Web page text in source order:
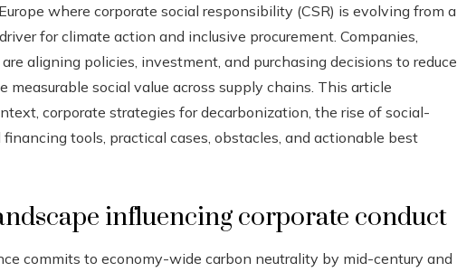
where corporate social responsibility (CSR) is evolving from a
for climate action and inclusive procurement. Companies,
aligning policies, investment, and purchasing decisions to reduce
measurable social value across supply chains. This article
corporate strategies for decarbonization, the rise of social-
tools, practical cases, obstacles, and actionable best
influencing corporate conduct
commits to economy-wide carbon neutrality by mid-century and